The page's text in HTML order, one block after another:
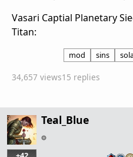
Vasari Captial Planetary
Titan:
mod sins
34,657 views15 replies
Teal_Blue